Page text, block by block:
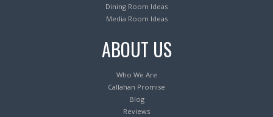
Dining Room Ideas
Media Room Ideas
ABOUT US
Who We Are
Callahan Promise
Blog
Reviews